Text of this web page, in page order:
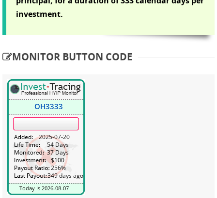
investment.
MONITOR BUTTON CODE